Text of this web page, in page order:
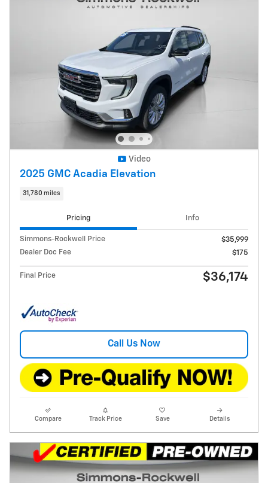
Video
2025 GMC Acadia Elevation
31,780 miles
Pricing Info
Simmons-Rockwell Price
$35,999
Dealer Doc Fee
$175
Final Price $36,174
Call Us Now
Compare Track Price Save Details